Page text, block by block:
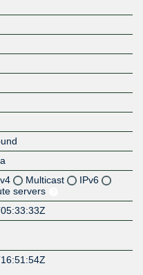
Multicast
IPv6
servers